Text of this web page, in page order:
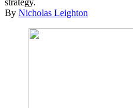
strategy.
By Nicholas Leighton